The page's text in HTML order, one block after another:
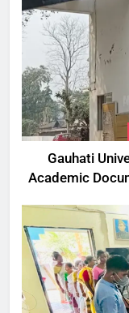
Gauhati
Academic